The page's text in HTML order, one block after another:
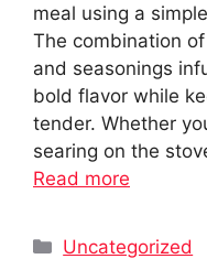
meal using a
The combination
and seasonings
bold flavor while
tender. Whether
searing on the
Read more
Categories
Uncategorized